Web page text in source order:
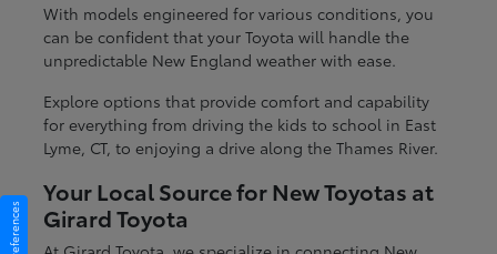
With models engineered for various conditions, you
can be confident that your Toyota will handle the
unpredictable New England weather with ease.
Explore options that provide comfort and capability
for everything from driving the kids to school in East
Lyme, CT, to enjoying a drive along the Thames River.
Your Local Source for New Toyotas at
Girard Toyota